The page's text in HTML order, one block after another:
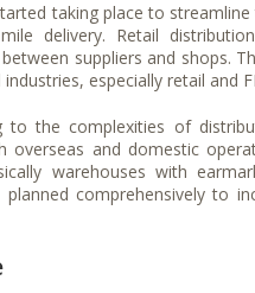
taking place to
delivery. Retail
suppliers and shops.
especially retail and
to the complexities of
overseas and domestic
warehouses with
comprehensively to